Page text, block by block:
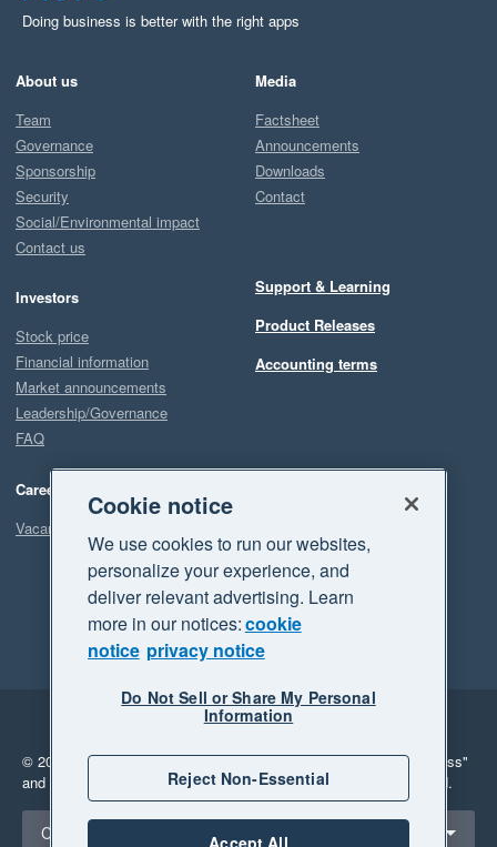
Doing business is better with the right apps
About us
Team
Governance
Sponsorship
Security
Social/Environmental impact
Contact us
Investors
Stock price
Financial information
Market announcements
Leadership/Governance
FAQ
Careers
Vacancies
Media
Factsheet
Announcements
Downloads
Contact
Support & Learning
Product Releases
Accounting terms
Legal
Privacy
© 2026 Xero Limited. All rights reserved. "Xero", "Beautiful business"
and "Your business Supercharged" are trademarks of Xero Limited.
Select a region
Canada
Cookie notice
We use cookies to run our websites,
personalize your experience, and
deliver relevant advertising. Learn
more in our notices:cookie
notice privacy notice
Do Not Sell or Share My Personal
Information
Reject Non-Essential
Accept All